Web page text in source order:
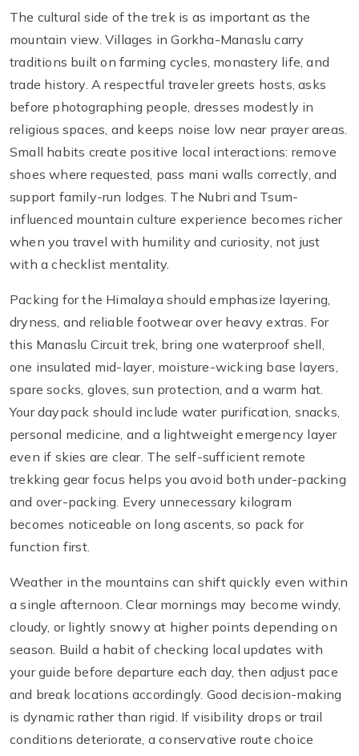
The cultural side of the trek is as important as the
mountain view. Villages in Gorkha-Manaslu carry
traditions built on farming cycles, monastery life, and
trade history. A respectful traveler greets hosts, asks
before photographing people, dresses modestly in
religious spaces, and keeps noise low near prayer areas.
Small habits create positive local interactions: remove
shoes where requested, pass mani walls correctly, and
support family-run lodges. The Nubri and Tsum-
influenced mountain culture experience becomes richer
when you travel with humility and curiosity, not just
with a checklist mentality.
Packing for the Himalaya should emphasize layering,
dryness, and reliable footwear over heavy extras. For
this Manaslu Circuit trek, bring one waterproof shell,
one insulated mid-layer, moisture-wicking base layers,
spare socks, gloves, sun protection, and a warm hat.
Your daypack should include water purification, snacks,
personal medicine, and a lightweight emergency layer
even if skies are clear. The self-sufficient remote
trekking gear focus helps you avoid both under-packing
and over-packing. Every unnecessary kilogram
becomes noticeable on long ascents, so pack for
function first.
Weather in the mountains can shift quickly even within
a single afternoon. Clear mornings may become windy,
cloudy, or lightly snowy at higher points depending on
season. Build a habit of checking local updates with
your guide before departure each day, then adjust pace
and break locations accordingly. Good decision-making
is dynamic rather than rigid. If visibility drops or trail
conditions deteriorate, a conservative route choice